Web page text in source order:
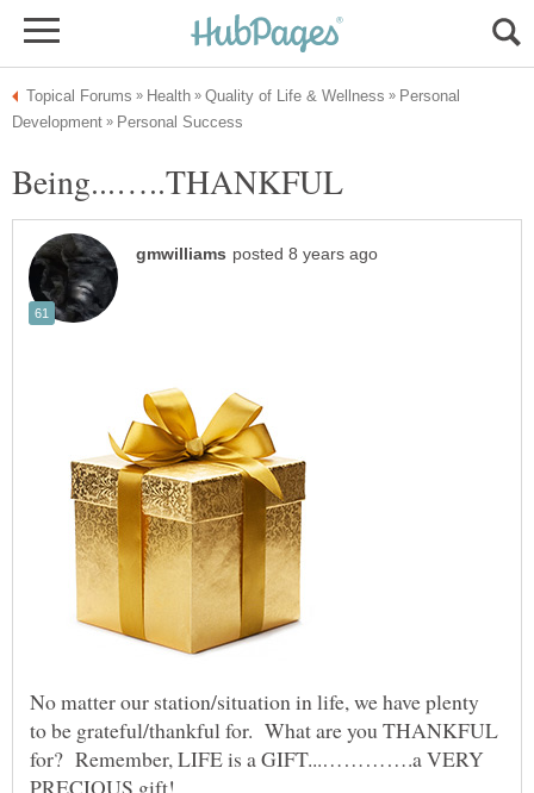
Personal
No matter our station/situation in life, we have plenty
to be grateful/thankful for. What are you THANKFUL
for? Remember, LIFE is a GIFT...………….a VERY